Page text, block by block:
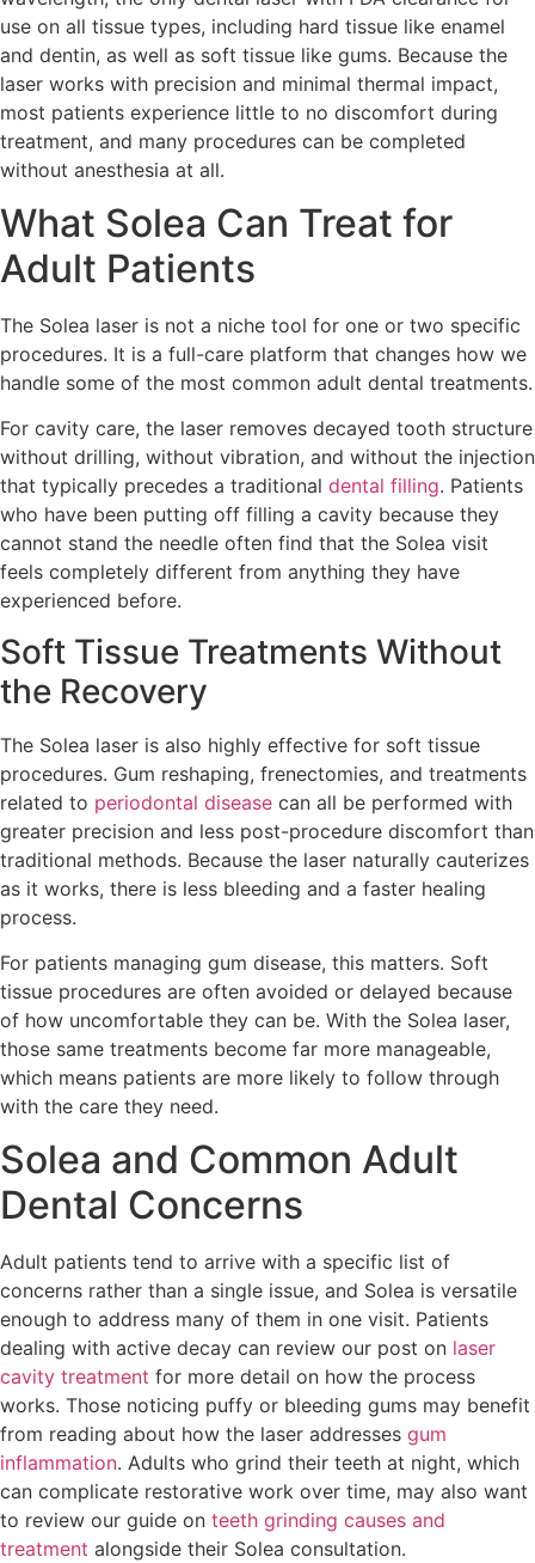
use on all tissue types, including hard tissue like enamel
and dentin, as well as soft tissue like gums. Because the
laser works with precision and minimal thermal impact,
most patients experience little to no discomfort during
treatment, and many procedures can be completed
without anesthesia at all.
What Solea Can Treat for
Adult Patients
The Solea laser is not a niche tool for one or two specific
procedures. It is a full-care platform that changes how we
handle some of the most common adult dental treatments.
For cavity care, the laser removes decayed tooth structure
without drilling, without vibration, and without the injection
that typically precedes a traditional dental filling. Patients
who have been putting off filling a cavity because they
cannot stand the needle often find that the Solea visit
feels completely different from anything they have
experienced before.
Soft Tissue Treatments Without
the Recovery
The Solea laser is also highly effective for soft tissue
procedures. Gum reshaping, frenectomies, and treatments
related to periodontal disease can all be performed with
greater precision and less post-procedure discomfort than
traditional methods. Because the laser naturally cauterizes
as it works, there is less bleeding and a faster healing
process.
For patients managing gum disease, this matters. Soft
tissue procedures are often avoided or delayed because
of how uncomfortable they can be. With the Solea laser,
those same treatments become far more manageable,
which means patients are more likely to follow through
with the care they need.
Solea and Common Adult
Dental Concerns
Adult patients tend to arrive with a specific list of
concerns rather than a single issue, and Solea is versatile
enough to address many of them in one visit. Patients
dealing with active decay can review our post on laser
cavity treatment for more detail on how the process
works. Those noticing puffy or bleeding gums may benefit
from reading about how the laser addresses gum
inflammation. Adults who grind their teeth at night, which
can complicate restorative work over time, may also want
to review our guide on teeth grinding causes and
treatment alongside their Solea consultation.